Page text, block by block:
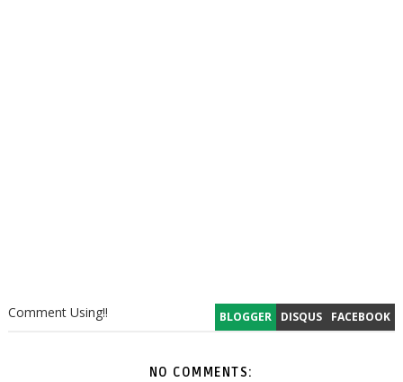
BLOGGER DISQUS FACEBOOK
Comment Using!!
NO COMMENTS: